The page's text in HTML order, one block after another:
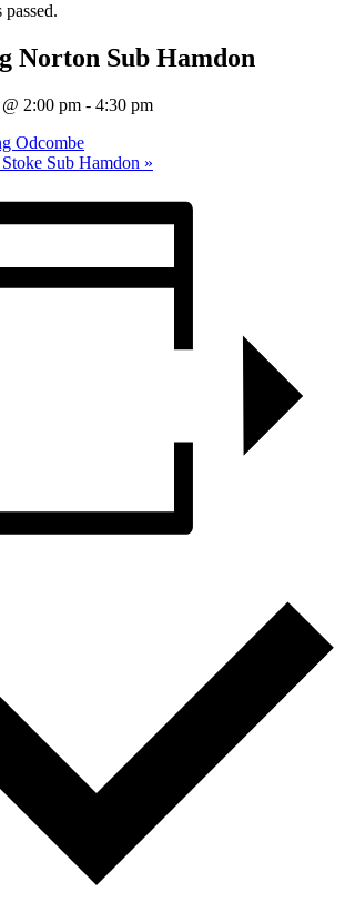
Norton Sub Hamdon
2:00 pm - 4:30 pm
Odcombe
Sub Hamdon »